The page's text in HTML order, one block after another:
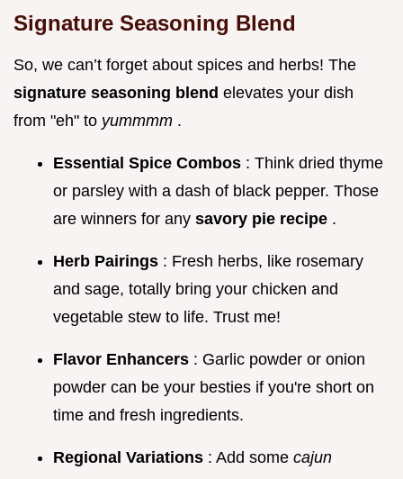
Signature Seasoning Blend
So, we can’t forget about spices and herbs! The
signature seasoning blend elevates your dish
from "eh" to yummmm .
Essential Spice Combos : Think dried thyme
or parsley with a dash of black pepper. Those
are winners for any savory pie recipe .
Herb Pairings : Fresh herbs, like rosemary
and sage, totally bring your chicken and
vegetable stew to life. Trust me!
Flavor Enhancers : Garlic powder or onion
powder can be your besties if you're short on
time and fresh ingredients.
Regional Variations : Add some cajun